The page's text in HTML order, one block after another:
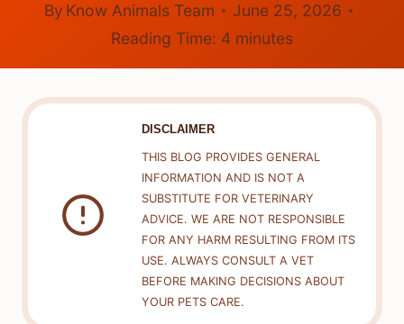
By Know Animals Team
June 25, 2026
Reading Time: 4 minutes
DISCLAIMER
THIS BLOG PROVIDES GENERAL
INFORMATION AND IS NOT A
SUBSTITUTE FOR VETERINARY
ADVICE. WE ARE NOT RESPONSIBLE
FOR ANY HARM RESULTING FROM ITS
USE. ALWAYS CONSULT A VET
BEFORE MAKING DECISIONS ABOUT
YOUR PETS CARE.